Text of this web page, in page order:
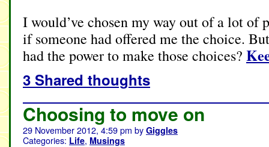
I would’ve chosen my way out of a lot of
if someone had offered me the choice.
had the power to make those choices?
3 Shared thoughts
Choosing to move on
29 November 2012, 4:59 pm by Giggles
Categories: Life, Musings